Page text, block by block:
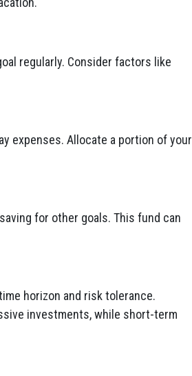
regularly. Consider factors like
expenses. Allocate a portion of your
for other goals. This fund can
horizon and risk tolerance.
investments, while short-term